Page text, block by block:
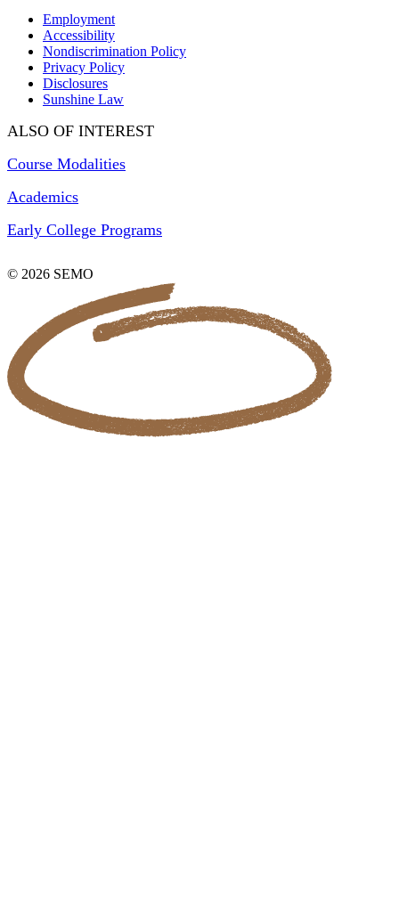
Employment
Accessibility
Nondiscrimination Policy
Privacy Policy
Disclosures
Sunshine Law
ALSO OF INTEREST
Course Modalities
Academics
Early College Programs
© 2026 SEMO